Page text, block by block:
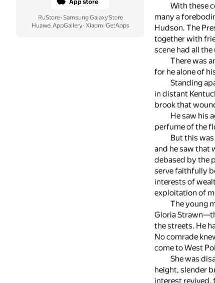
RuStore· Samsung Galaxy Store
Huawei AppGallery· Xiaomi GetApps
With these
many a
Hudson. The
together with
scene had all
There was
for he alone of
Standing
in distant
brook that
He saw his
perfume of the
But this
and he saw that
debased by the
serve faithfully
interests of
exploitation of
The young
Gloria
the streets. He
No comrade
come to West
She was
height, slender
interest revived,